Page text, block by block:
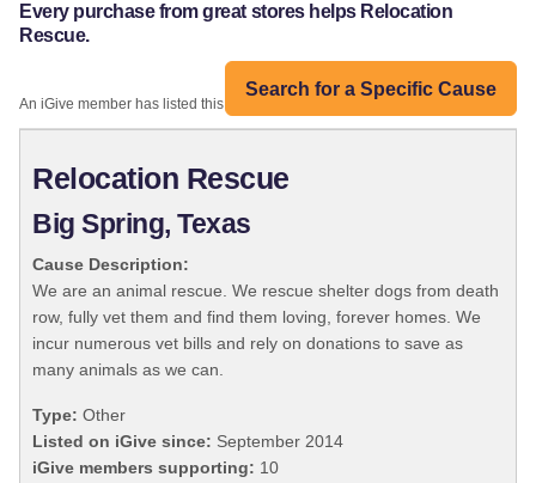
Every purchase from great stores helps Relocation
Rescue.
Search for a Specific Cause
An iGive member has listed this organization:
Relocation Rescue
Big Spring, Texas
Cause Description:
We are an animal rescue. We rescue shelter dogs from death
row, fully vet them and find them loving, forever homes. We
incur numerous vet bills and rely on donations to save as
many animals as we can.
Type: Other
Listed on iGive since: September 2014
iGive members supporting: 10